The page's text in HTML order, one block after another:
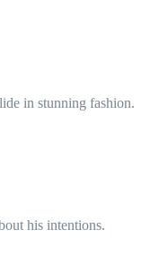
in stunning fashion.
his intentions.